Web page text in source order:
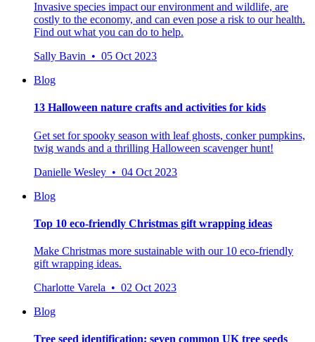
Invasive species impact our environment and wildlife, are
costly to the economy, and can even pose a risk to our health.
Find out what you can do to help.
Sally Bavin • 05 Oct 2023
Blog
13 Halloween nature crafts and activities for kids
Get set for spooky season with leaf ghosts, conker pumpkins,
twig wands and a thrilling Halloween scavenger hunt!
Danielle Wesley • 04 Oct 2023
Blog
Top 10 eco-friendly Christmas gift wrapping ideas
Make Christmas more sustainable with our 10 eco-friendly
gift wrapping ideas.
Charlotte Varela • 02 Oct 2023
Blog
Tree seed identification: seven common UK tree seeds